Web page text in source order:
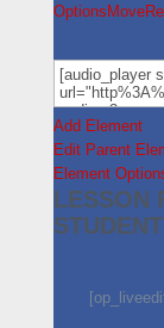
Options Move
Add Element
Edit Parent
Element
LESSON